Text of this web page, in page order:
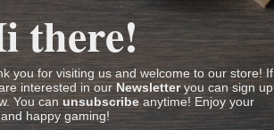
there!
you for visiting us and welcome to our store! If
interested in ourNewsletteryou can sign up
You can unsubscribe anytime! Enjoy your
happy gaming!